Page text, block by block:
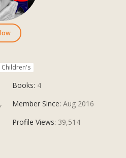
Children's
Books: 4
Member Since: Aug 2016
Profile Views: 39,514